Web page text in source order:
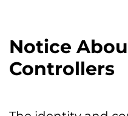
Notice
Controllers